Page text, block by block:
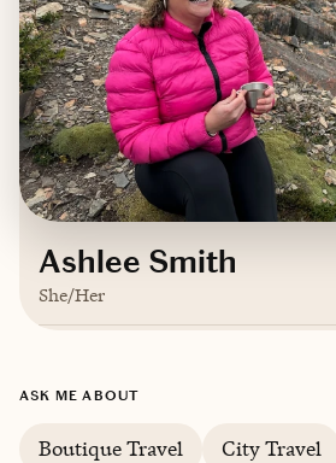
Ashlee Smith
She/Her
English
ASK ME ABOUT
Boutique Travel
City Travel